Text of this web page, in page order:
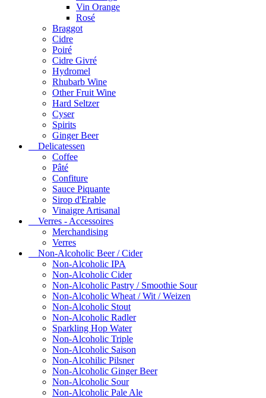
Vin Orange
Rosé
Braggot
Cidre
Poiré
Cidre Givré
Hydromel
Rhubarb Wine
Other Fruit Wine
Hard Seltzer
Cyser
Spirits
Ginger Beer
Delicatessen
Coffee
Pâté
Confiture
Sauce Piquante
Sirop d'Erable
Vinaigre Artisanal
Verres - Accessoires
Merchandising
Verres
Non-Alcoholic Beer / Cider
Non-Alcoholic IPA
Non-Alcoholic Cider
Non-Alcoholic Pastry / Smoothie Sour
Non-Alcoholic Wheat / Wit / Weizen
Non-Alcoholic Stout
Non-Alcoholic Radler
Sparkling Hop Water
Non-Alcoholic Triple
Non-Alcoholic Saison
Non-Alcohilic Pilsner
Non-Alcoholic Ginger Beer
Non-Alcoholic Sour
Non-Alcoholic Pale Ale